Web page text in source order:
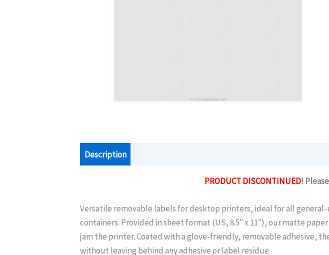
Description
PRODUCT DISCONTINUED!
Versatile removable labels for desktop printers, ideal for all
containers. Provided in sheet format (US, 8.5″ x 11″), our matte
jam the printer. Coated with a glove-friendly, removable adhesive,
without leaving behind any adhesive or label residue.